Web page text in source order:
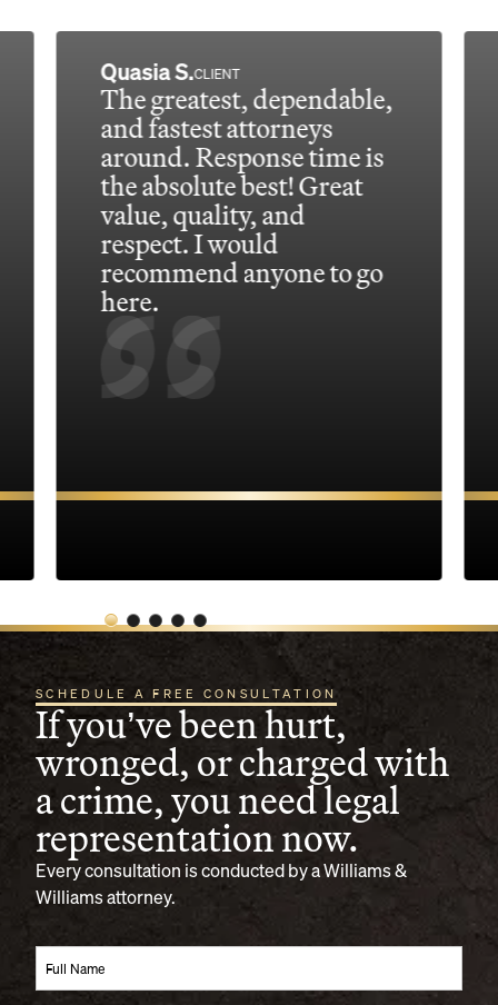
The greatest, dependable,
and fastest attorneys
around. Response time is
the absolute best! Great
value, quality, and
respect. I would
recommend anyone to go
here.
Quasia S.CLIENT
SCHEDULE A FREE CONSULTATION
If you’ve been hurt,
wronged, or charged with
a crime, you need legal
representation now.
Every consultation is conducted by a Williams &
Williams attorney.